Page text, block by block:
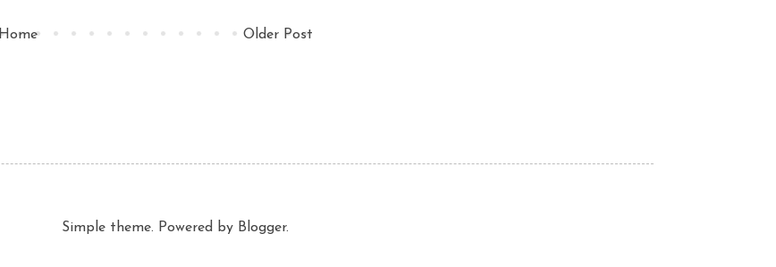
Older Post
Home
Simple theme. Powered by Blogger.